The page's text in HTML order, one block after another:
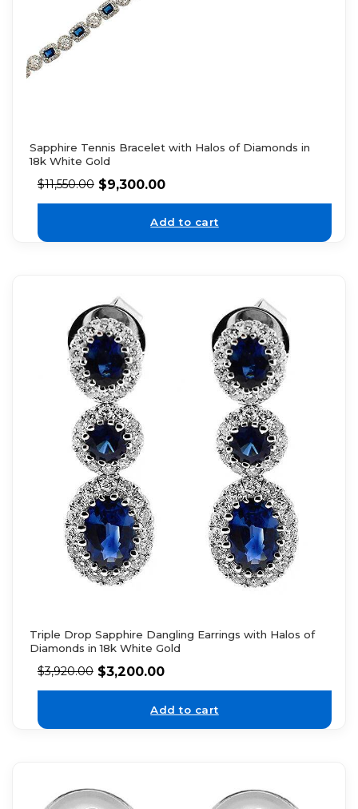
Sapphire Tennis Bracelet with Halos of Diamonds in
18k White Gold
$11,550.00 $9,300.00
Add to cart
Triple Drop Sapphire Dangling Earrings with Halos of
Diamonds in 18k White Gold
$3,920.00 $3,200.00
Add to cart